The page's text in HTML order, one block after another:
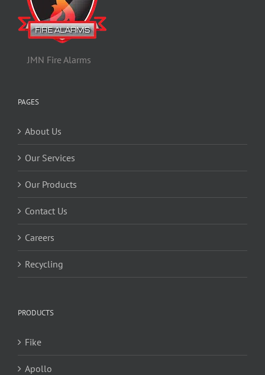
JMN Fire Alarms
PAGES
About Us
Our Services
Our Products
Contact Us
Careers
Recycling
PRODUCTS
Fike
Apollo